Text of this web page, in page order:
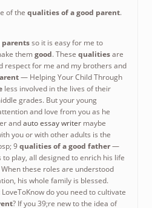
of the qualities of a good parent.
parentsso it is easy for me to
themgood. These qualitiesare
respect for me and my brothers and
— Helping Your Child Through
less involved in the lives of their
grades. But your young
and love from you as he
andauto essay writermaybe
you or with other adults is the
9qualities of a good father—
play, all designed to enrich his life
these roles are understood
his whole family is blessed.
LoveToKnow do you need to cultivate
? If you 39;re new to the idea of